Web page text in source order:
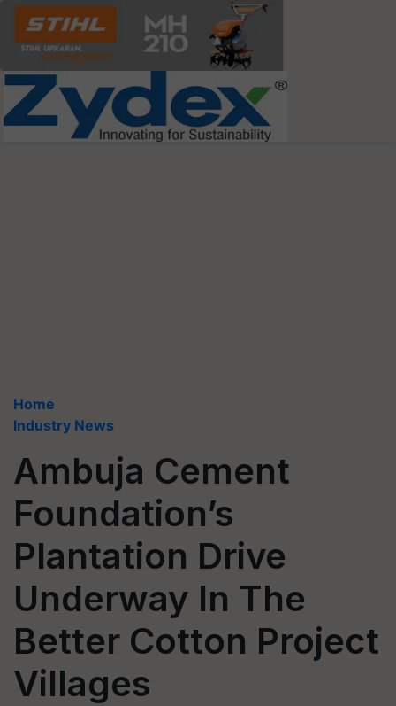
Home
Industry News
Ambuja Cement
Foundation’s
Plantation Drive
Underway In The
Better Cotton Project
Villages